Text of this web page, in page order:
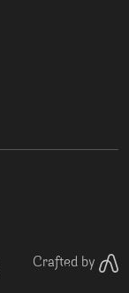
Crafted by